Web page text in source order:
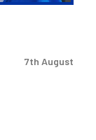
7th August